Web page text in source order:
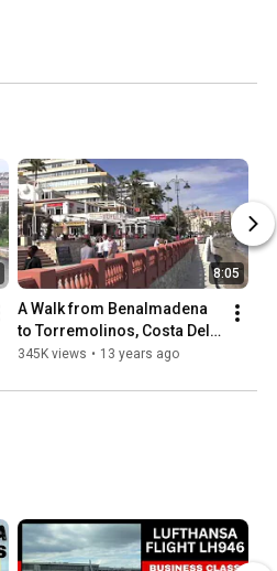
8:05
A Walk from Benalmadena
to Torremolinos, Costa Del
Sol, Spain - 8th April, 2013
345K views • 13 years ago